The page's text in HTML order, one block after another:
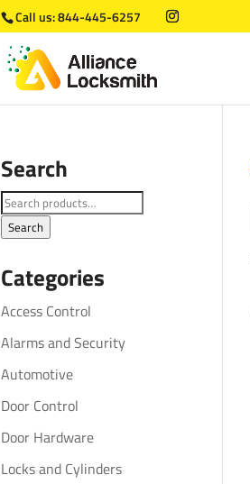
Call us:844-445-6257
Search
Search
for:
Search
Categories
Access Control
Alarms and Security
Automotive
Door Control
Door Hardware
Locks and Cylinders